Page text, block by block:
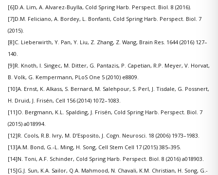
[6]D.A. Lim, A. Alvarez-Buylla, Cold Spring Harb. Perspect. Biol. 8 (2016).
[7]D.M. Feliciano, A. Bordey, L. Bonfanti, Cold Spring Harb. Perspect. Biol. 7
(2015).
[8]C. Lieberwirth, Y. Pan, Y. Liu, Z. Zhang, Z. Wang, Brain Res. 1644 (2016) 127–
140.
[9]R. Knoth, I. Singec, M. Ditter, G. Pantazis, P. Capetian, R.P. Meyer, V. Horvat,
B. Volk, G. Kempermann, PLoS One 5 (2010) e8809.
[10]A. Ernst, K. Alkass, S. Bernard, M. Salehpour, S. Perl, J. Tisdale, G. Possnert,
H. Druid, J. Frisén, Cell 156 (2014) 1072–1083.
[11]O. Bergmann, K.L. Spalding, J. Frisén, Cold Spring Harb. Perspect. Biol. 7
(2015) a018994.
[12]R. Cools, R.B. Ivry, M. D’Esposito, J. Cogn. Neurosci. 18 (2006) 1973–1983.
[13]A.M. Bond, G.-L. Ming, H. Song, Cell Stem Cell 17 (2015) 385–395.
[14]N. Toni, A.F. Schinder, Cold Spring Harb. Perspect. Biol. 8 (2016) a018903.
[15]G.J. Sun, K.A. Sailor, Q.A. Mahmood, N. Chavali, K.M. Christian, H. Song, G.-